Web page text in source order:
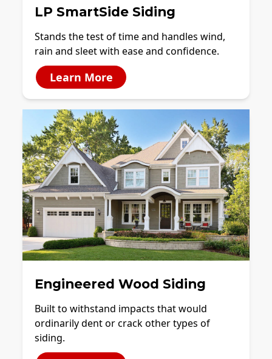
LP SmartSide Siding
Stands the test of time and handles wind,
rain and sleet with ease and confidence.
Learn More
Engineered Wood Siding
Built to withstand impacts that would
ordinarily dent or crack other types of
siding.